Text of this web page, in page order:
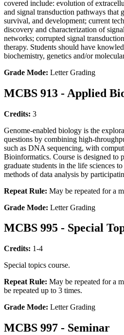
covered include: evolution of
and signal transduction pathways that
survival, and development; current
discovery and characterization of
networks; corrupted signal
therapy. Students should have
biochemistry, genetics and/or
Grade Mode: Letter Grading
MCBS 913 - Applied
Credits: 3
Genome-enabled biology is the
questions by combining high-
such as DNA sequencing, with
Bioinformatics. Course is designed to
graduate students in the life sciences
methods of data analysis by
Repeat Rule: May be repeated for a
Grade Mode: Letter Grading
MCBS 995 - Special
Credits: 1-4
Special topics course.
Repeat Rule: May be repeated for a
be repeated up to 3 times.
Grade Mode: Letter Grading
MCBS 997 - Seminar